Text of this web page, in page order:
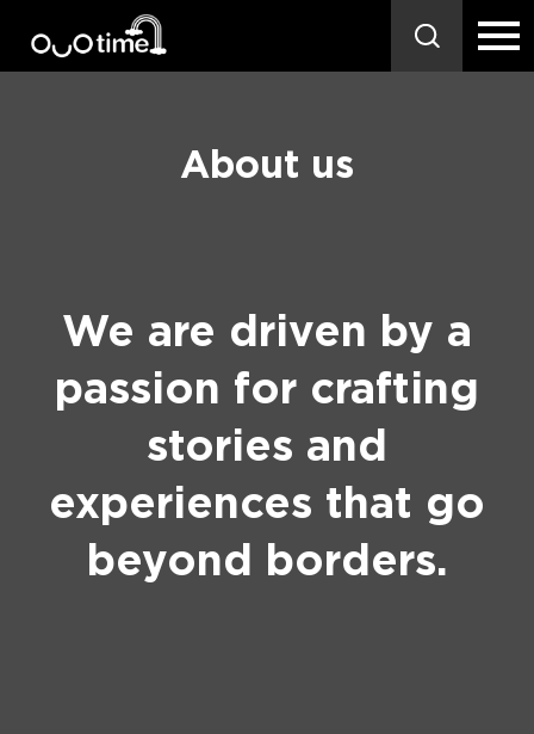
About us
We are driven by a
passion for crafting
stories and
experiences that go
beyond borders.